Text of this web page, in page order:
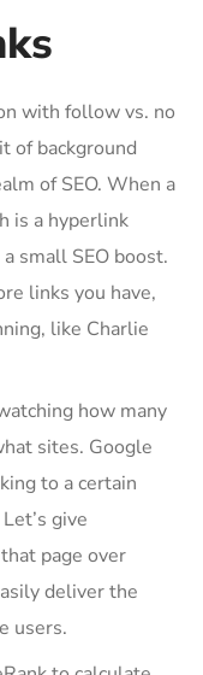
with follow vs. no
of background
of SEO. When a
is a hyperlink
small SEO boost.
links you have,
like Charlie
how many
sites. Google
to a certain
give
page over
deliver the
users.